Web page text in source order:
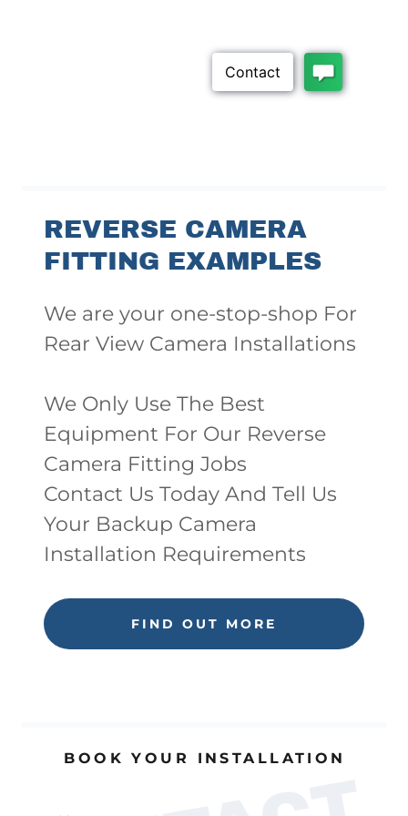
REVERSE CAMERA
FITTING EXAMPLES
We are your one-stop-shop For
Rear View Camera Installations
We Only Use The Best
Equipment For Our Reverse
Camera Fitting Jobs
Contact Us Today And Tell Us
Your Backup Camera
Installation Requirements
FIND OUT MORE
BOOK YOUR INSTALLATION